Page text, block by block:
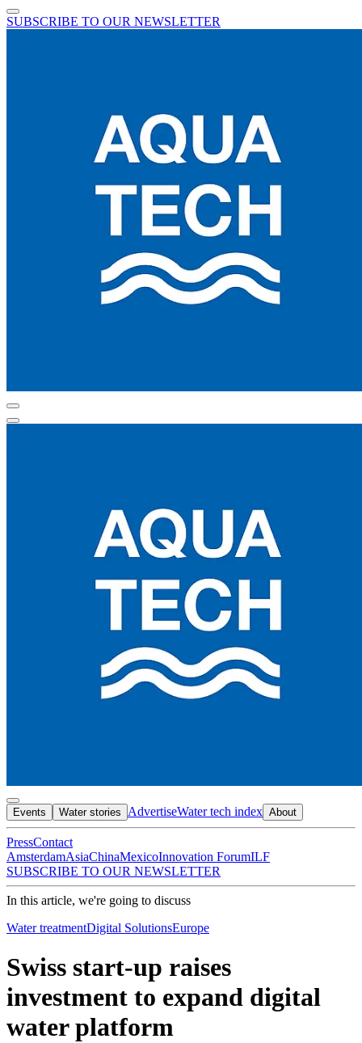
SUBSCRIBE TO OUR NEWSLETTER
Events Water stories AdvertiseWater tech index About
PressContact
AmsterdamAsiaChinaMexicoInnovation ForumILF
SUBSCRIBE TO OUR NEWSLETTER
In this article, we're going to discuss
Water treatmentDigital SolutionsEurope
Swiss start-up raises
investment to expand digital
water platform